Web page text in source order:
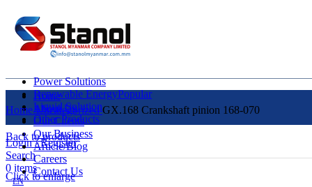
Power Solutions
Renewable EnergyPopular
Liquid Solution
Other Products
Login / Register
Search
0 items
EN
Home
About Us
Our Clients
Our Business
Article/Blog
Careers
Contact Us
HomeUncategorizedGX.168 Crankshaft pinion 168-070
Back to products
Click to enlarge